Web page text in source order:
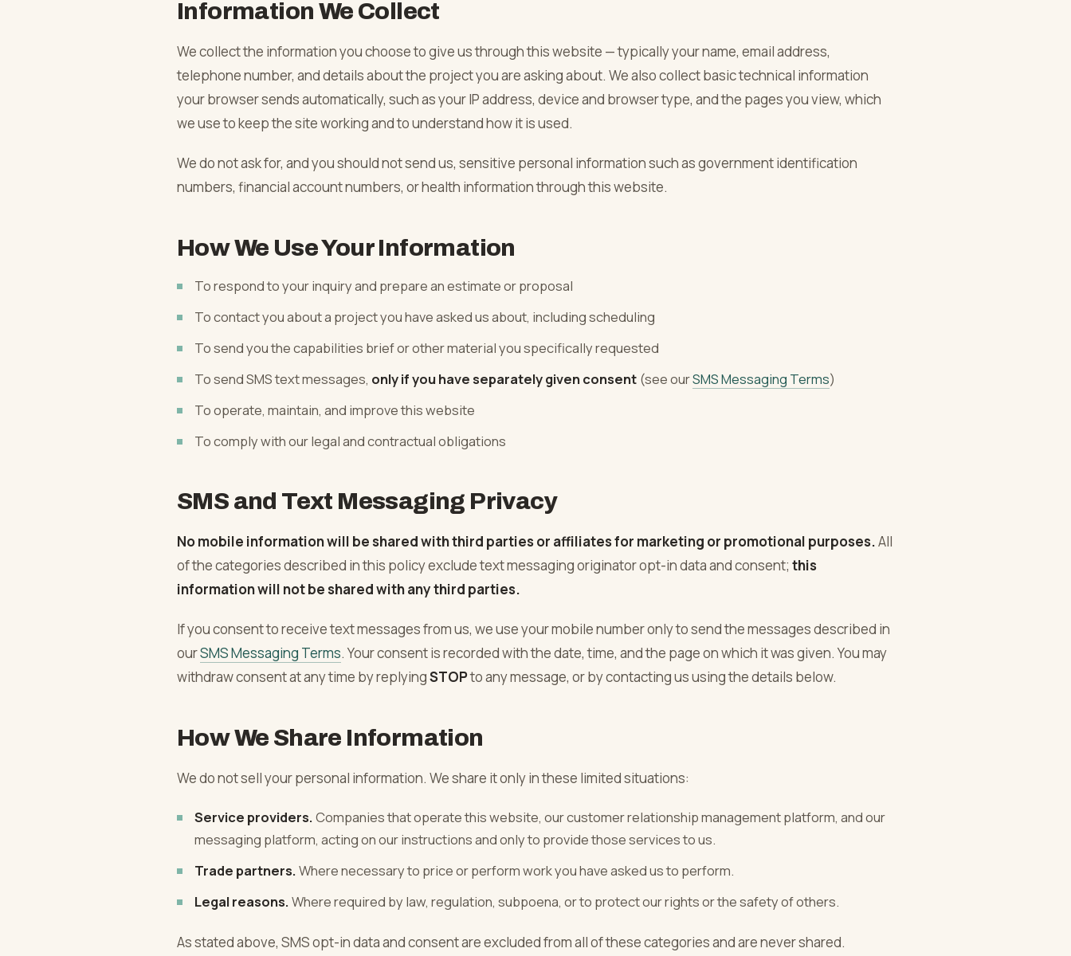
Capital Improvement Programs
Structural Beam & Steel
Whole-Property Turns
Luxury Residential
Flooring Remodel
Asked & Answered
→
Information We Collect
We collect the information you choose to give us through this website — typically your name, email address,
telephone number, and details about the project you are asking about. We also collect basic technical information
your browser sends automatically, such as your IP address, device and browser type, and the pages you view, which
we use to keep the site working and to understand how it is used.
We do not ask for, and you should not send us, sensitive personal information such as government identification
numbers, financial account numbers, or health information through this website.
How We Use Your Information
To respond to your inquiry and prepare an estimate or proposal
To contact you about a project you have asked us about, including scheduling
To send you the capabilities brief or other material you specifically requested
To send SMS text messages, only if you have separately given consent (see ourSMS Messaging Terms)
To operate, maintain, and improve this website
To comply with our legal and contractual obligations
SMS and Text Messaging Privacy
No mobile information will be shared with third parties or affiliates for marketing or promotional purposes.All
of the categories described in this policy exclude text messaging originator opt-in data and consent; this
information will not be shared with any third parties.
If you consent to receive text messages from us, we use your mobile number only to send the messages described in
ourSMS Messaging Terms. Your consent is recorded with the date, time, and the page on which it was given. You may
withdraw consent at any time by replyingSTOPto any message, or by contacting us using the details below.
How We Share Information
We do not sell your personal information. We share it only in these limited situations:
Service providers.Companies that operate this website, our customer relationship management platform, and our
messaging platform, acting on our instructions and only to provide those services to us.
Trade partners.Where necessary to price or perform work you have asked us to perform.
Legal reasons.Where required by law, regulation, subpoena, or to protect our rights or the safety of others.
As stated above, SMS opt-in data and consent are excluded from all of these categories and are never shared.